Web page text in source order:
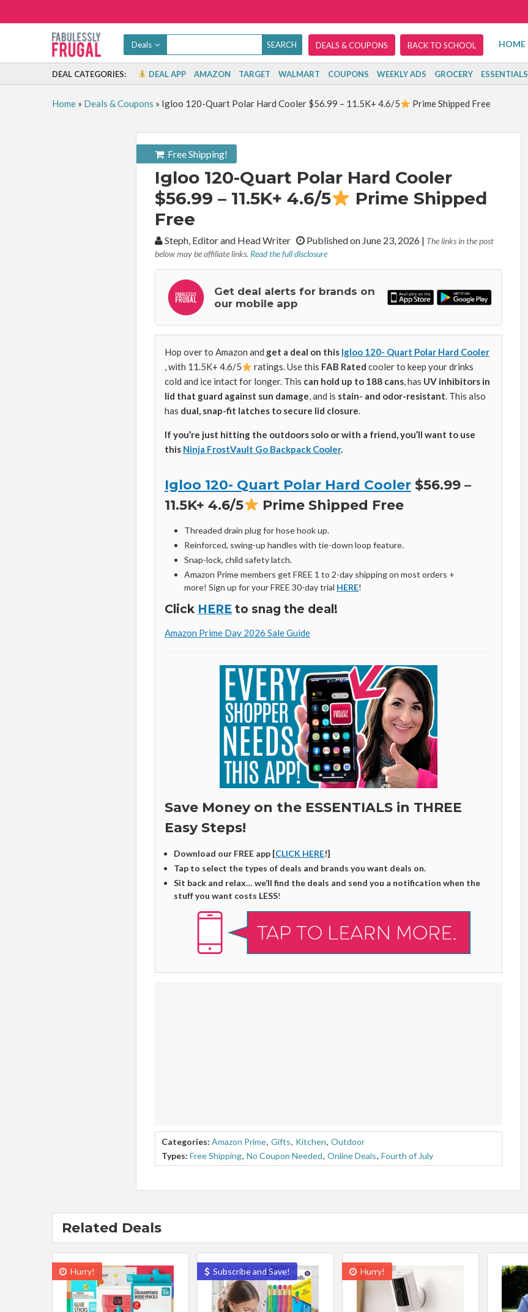
Deals DEALS & COUPONS BACK TO SCHOOL HOME
DEAL CATEGORIES: DEAL APP AMAZON TARGET WALMART COUPONS WEEKLY ADS GROCERY ESSENTIALS
Home» Deals & Coupons » Igloo 120-Quart Polar Hard Cooler $56.99 – 11.5K+ 4.6/5 Prime Shipped Free
Free Shipping!
Igloo 120-Quart Polar Hard Cooler
$56.99 – 11.5K+ 4.6/5
Prime Shipped
Free
By:Steph, Editor and Head Writer Published on June 23, 2026 | The links in the post
below may be affiliate links. Read the full disclosure
Get deal alerts for brands on
our mobile app
Hop over to Amazon and get a deal on this Igloo 120- Quart Polar Hard Cooler
, with 11.5K+ 4.6/5
ratings. Use this FAB Rated cooler to keep your drinks
cold and ice intact for longer. This can hold up to 188 cans, has UV inhibitors in
lid that guard against sun damage, and is stain- and odor-resistant. This also
has dual, snap-fit latches to secure lid closure.
If you’re just hitting the outdoors solo or with a friend, you’ll want to use
this Ninja FrostVault Go Backpack Cooler.
Igloo 120- Quart Polar Hard Cooler $56.99 –
11.5K+ 4.6/5
Prime Shipped Free
Threaded drain plug for hose hook up.
Reinforced, swing-up handles with tie-down loop feature.
Snap-lock, child safety latch.
Amazon Prime members get FREE 1 to 2-day shipping on most orders +
more! Sign up for your FREE 30-day trial HERE!
Click HERE to snag the deal!
Amazon Prime Day 2026 Sale Guide
Save Money on the ESSENTIALS in THREE
Easy Steps!
Download our FREE app [CLICK HERE!]
Tap to select the types of deals and brands you want deals on.
Sit back and relax… we’ll find the deals and send you a notification when the
stuff you want costs LESS!
Categories: Amazon Prime, Gifts, Kitchen, Outdoor
Types: Free Shipping, No Coupon Needed, Online Deals, Fourth of July
Related Deals
Hurry! Subscribe and Save! Hurry!